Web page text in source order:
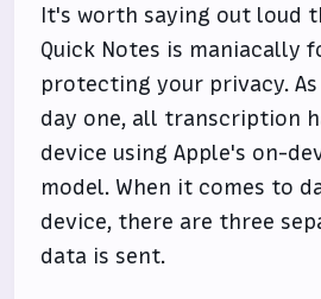
It's worth saying out loud
Quick Notes is maniacally
protecting your privacy.
day one, all transcription
device using Apple's on-
model. When it comes to
device, there are three
data is sent.